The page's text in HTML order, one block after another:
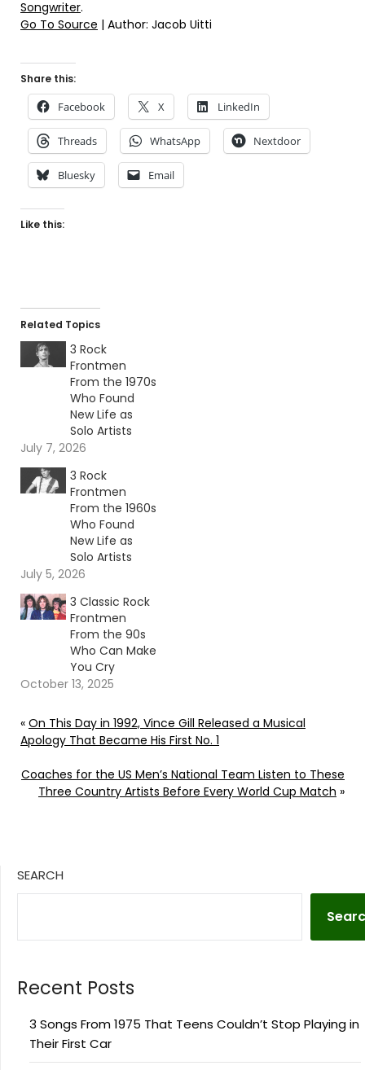
Songwriter.
Go To Source | Author: Jacob Uitti
Share this:
Facebook X LinkedIn
Threads WhatsApp Nextdoor
Bluesky Email
Like this:
Related Topics
3 Rock
Frontmen
From the 1970s
Who Found
New Life as
Solo Artists
July 7, 2026
3 Rock
Frontmen
From the 1960s
Who Found
New Life as
Solo Artists
July 5, 2026
3 Classic Rock
Frontmen
From the 90s
Who Can Make
You Cry
October 13, 2025
« On This Day in 1992, Vince Gill Released a Musical
Apology That Became His First No. 1
Coaches for the US Men’s National Team Listen to These
Three Country Artists Before Every World Cup Match »
SEARCH
Recent Posts
3 Songs From 1975 That Teens Couldn’t Stop Playing in
Their First Car